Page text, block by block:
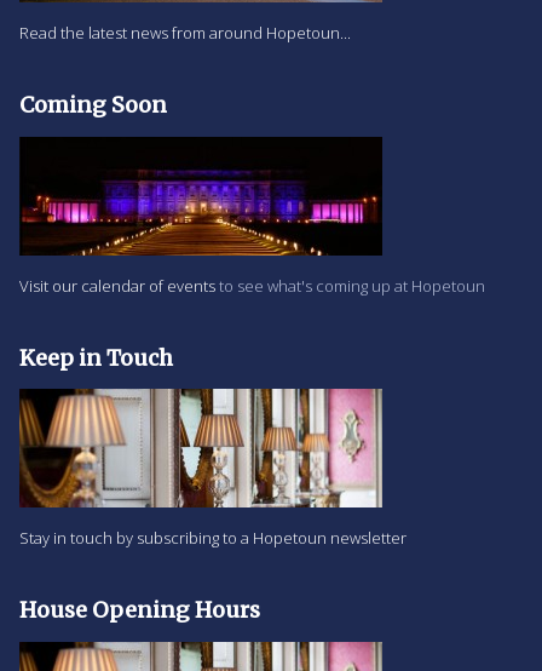
Read the latest news from around Hopetoun...
Coming Soon
Visit our calendar of eventsto see what's coming up at Hopetoun
Keep in Touch
Stay in touch by subscribing to a Hopetoun newsletter
House Opening Hours